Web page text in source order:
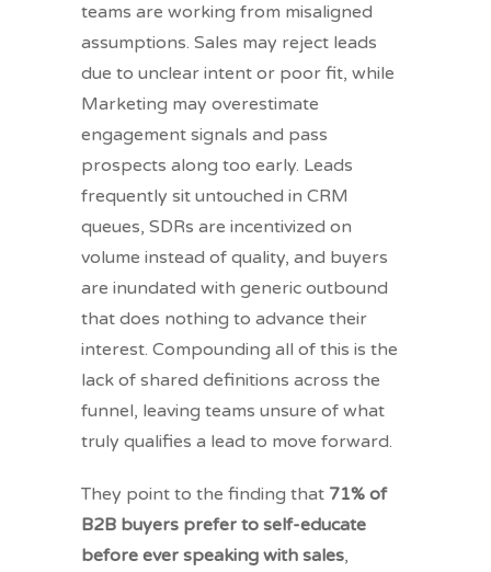
teams are working from misaligned
assumptions. Sales may reject leads
due to unclear intent or poor fit, while
Marketing may overestimate
engagement signals and pass
prospects along too early. Leads
frequently sit untouched in CRM
queues, SDRs are incentivized on
volume instead of quality, and buyers
are inundated with generic outbound
that does nothing to advance their
interest. Compounding all of this is the
lack of shared definitions across the
funnel, leaving teams unsure of what
truly qualifies a lead to move forward.
They point to the finding that 71% of
B2B buyers prefer to self-educate
before ever speaking with sales,